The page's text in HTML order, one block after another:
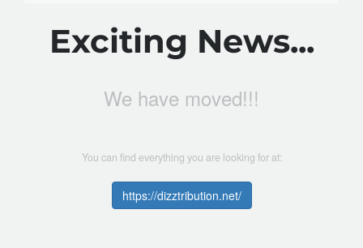
Exciting News...
We have moved!!!
You can find everything you are looking for at:
https://dizztribution.net/